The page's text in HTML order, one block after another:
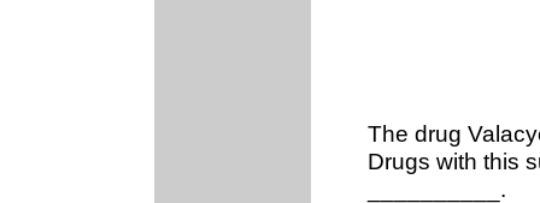
The drug
Drugs with this
__________.